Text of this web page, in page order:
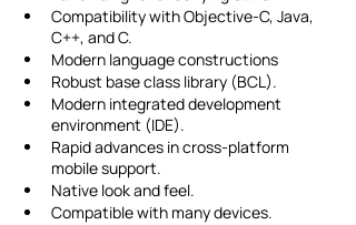
Compatibility with Objective-C, Java,
C++, and C.
Modern language constructions
Robust base class library (BCL).
Modern integrated development
environment (IDE).
Rapid advances in cross-platform
mobile support.
Native look and feel.
Compatible with many devices.